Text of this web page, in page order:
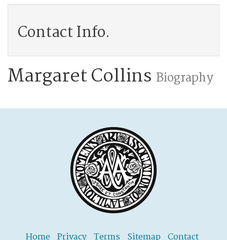
Contact Info.
Margaret Collins Biography
Home Privacy Terms Sitemap Contact